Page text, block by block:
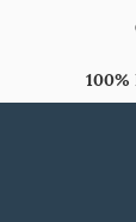
100%